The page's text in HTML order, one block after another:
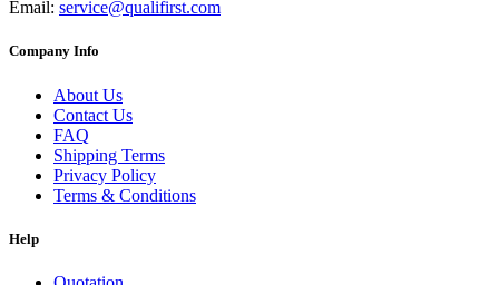
Email: service@qualifirst.com
Company Info
About Us
Contact Us
FAQ
Shipping Terms
Privacy Policy
Terms & Conditions
Help